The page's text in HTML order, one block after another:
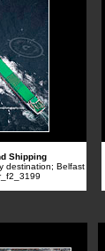
Shipping
destination; Belfast